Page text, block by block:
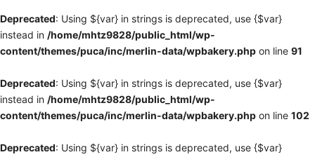
Deprecated: Using ${var} in strings is deprecated, use {$var}
instead in /home/mhtz9828/public_html/wp-
content/themes/puca/inc/merlin-data/wpbakery.php on line 91
Deprecated: Using ${var} in strings is deprecated, use {$var}
instead in /home/mhtz9828/public_html/wp-
content/themes/puca/inc/merlin-data/wpbakery.php on line 102
Deprecated: Using ${var} in strings is deprecated, use {$var}